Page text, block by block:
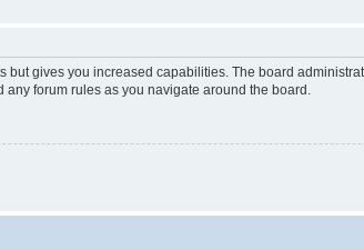
but gives you increased capabilities. The board
forum rules as you navigate around the board.